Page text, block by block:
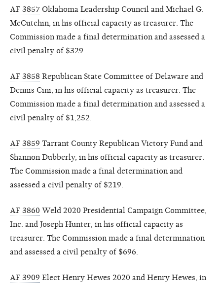
AF 3857 Oklahoma Leadership Council and Michael G.
McCutchin, in his official capacity as treasurer. The
Commission made a final determination and assessed a
civil penalty of $329.
AF 3858 Republican State Committee of Delaware and
Dennis Cini, in his official capacity as treasurer. The
Commission made a final determination and assessed a
civil penalty of $1,252.
AF 3859 Tarrant County Republican Victory Fund and
Shannon Dubberly, in his official capacity as treasurer.
The Commission made a final determination and
assessed a civil penalty of $219.
AF 3860 Weld 2020 Presidential Campaign Committee,
Inc. and Joseph Hunter, in his official capacity as
treasurer. The Commission made a final determination
and assessed a civil penalty of $696.
AF 3909 Elect Henry Hewes 2020 and Henry Hewes, in